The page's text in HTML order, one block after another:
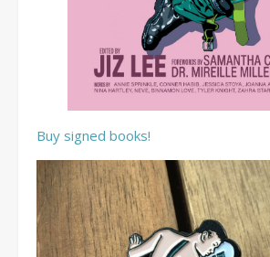
Buy signed books!